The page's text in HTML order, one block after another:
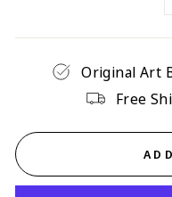
Original Art
Free